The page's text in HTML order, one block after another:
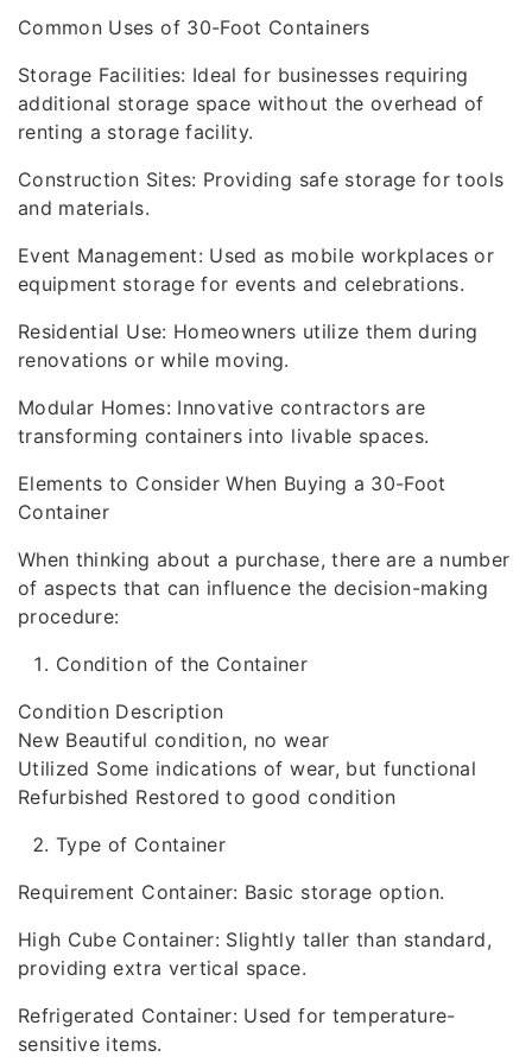
Common Uses of 30-Foot Containers
Storage Facilities: Ideal for businesses requiring
additional storage space without the overhead of
renting a storage facility.
Construction Sites: Providing safe storage for tools
and materials.
Event Management: Used as mobile workplaces or
equipment storage for events and celebrations.
Residential Use: Homeowners utilize them during
renovations or while moving.
Modular Homes: Innovative contractors are
transforming containers into livable spaces.
Elements to Consider When Buying a 30-Foot
Container
When thinking about a purchase, there are a number
of aspects that can influence the decision-making
procedure:
Condition of the Container
Condition Description
New Beautiful condition, no wear
Utilized Some indications of wear, but functional
Refurbished Restored to good condition
Type of Container
Requirement Container: Basic storage option.
High Cube Container: Slightly taller than standard,
providing extra vertical space.
Refrigerated Container: Used for temperature-
sensitive items.